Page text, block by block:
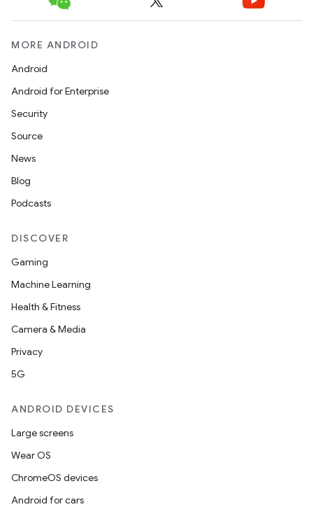
MORE ANDROID
Android
Android for Enterprise
Security
Source
News
Blog
Podcasts
DISCOVER
Gaming
Machine Learning
Health & Fitness
Camera & Media
Privacy
5G
ANDROID DEVICES
Large screens
Wear OS
ChromeOS devices
Android for cars